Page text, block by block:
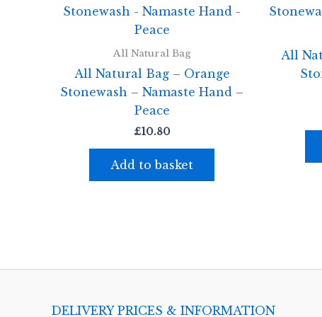
All Natural Bag
All Natural Bag – Orange
Stonewash – Namaste Hand –
Peace
£10.80
Add to basket
All
DELIVERY PRICES & INFORMATION